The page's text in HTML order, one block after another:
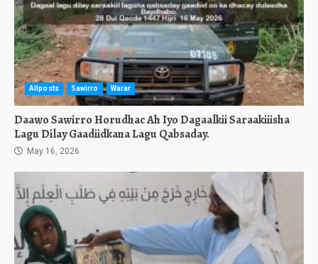
Allposts Sawirro Warar
Daawo Sawirro Horudhac Ah Iyo Dagaalkii Saraakiiisha
Lagu Dilay Gaadiidkana Lagu Qabsaday.
May 16, 2026